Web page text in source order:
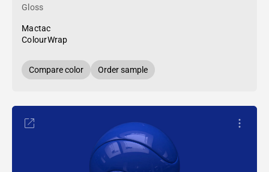
Gloss
Mactac
ColourWrap
Compare color Order sample